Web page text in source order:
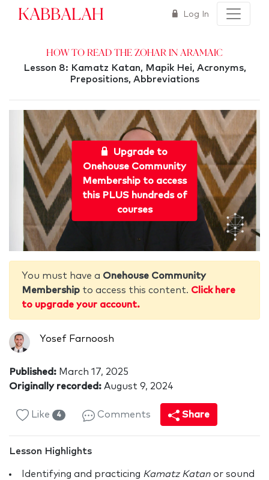
Kabbalah Log In
How To Read The Zohar in Aramaic
Lesson 8: Kamatz Katan, Mapik Hei, Acronyms,
Prepositions, Abbreviations
Upgrade to
Onehouse Community
Membership to access
this PLUS hundreds of
courses
You must have a Onehouse Community
Membership to access this content. Click here
to upgrade your account.
Yosef Farnoosh
Published: March 17, 2025
Originally recorded: August 9, 2024
Like 4 Comments Share
Lesson Highlights
Identifying and practicing Kamatz Katan or sound